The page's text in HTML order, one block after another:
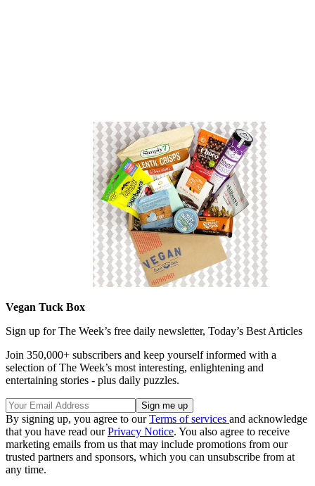
Vegan Tuck Box
Sign up for The Week’s free daily newsletter, Today’s Best Articles
Join 350,000+ subscribers and keep yourself informed with a
selection of The Week’s most interesting, enlightening and
entertaining stories - plus daily puzzles.
By signing up, you agree to ourTerms of services and acknowledge
that you have read ourPrivacy Notice. You also agree to receive
marketing emails from us that may include promotions from our
trusted partners and sponsors, which you can unsubscribe from at
any time.